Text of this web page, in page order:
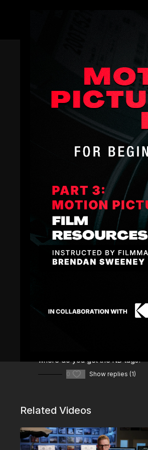
Comments (2)
to participate in the
where do you get the ND tags?
0 Show replies (1)
Related Videos